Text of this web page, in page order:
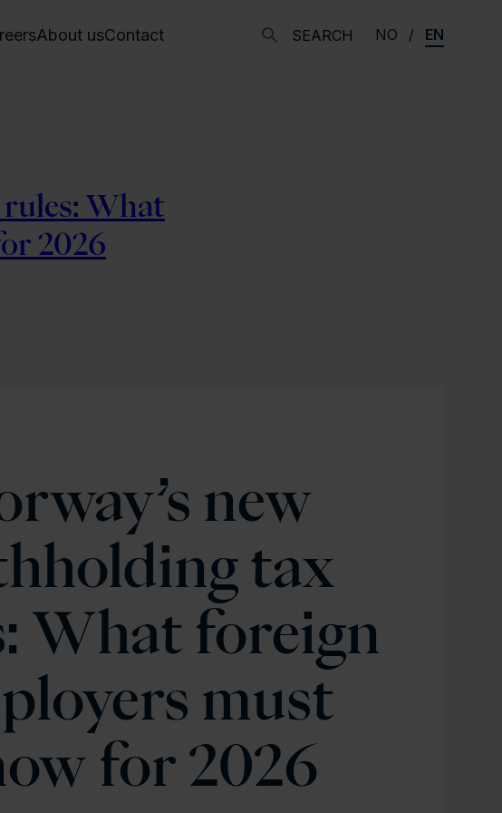
About usContact SEARCH NO EN
What
2026
new
tax
What foreign
must
for 2026